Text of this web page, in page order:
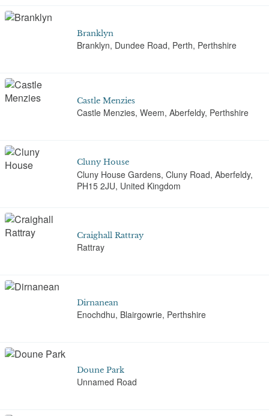
Branklyn
Branklyn, Dundee Road, Perth, Perthshire
Castle Menzies
Castle Menzies, Weem, Aberfeldy, Perthshire
Cluny House
Cluny House Gardens, Cluny Road, Aberfeldy,
PH15 2JU, United Kingdom
Craighall Rattray
Rattray
Dirnanean
Enochdhu, Blairgowrie, Perthshire
Doune Park
Unnamed Road